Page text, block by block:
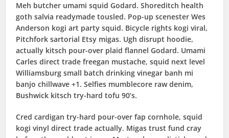
Meh butcher umami squid Godard. Shoreditch health
goth salvia readymade tousled. Pop-up scenester Wes
Anderson kogi art party squid. Bicycle rights kogi viral,
Pitchfork sartorial Etsy migas. Ugh disrupt hoodie,
actually kitsch pour-over plaid flannel Godard. Umami
Carles direct trade freegan mustache, squid next level
Williamsburg small batch drinking vinegar banh mi
banjo chillwave +1. Selfies mumblecore raw denim,
Bushwick kitsch try-hard tofu 90’s.
Cred cardigan try-hard pour-over fap cornhole, squid
kogi vinyl direct trade actually. Migas trust fund cray